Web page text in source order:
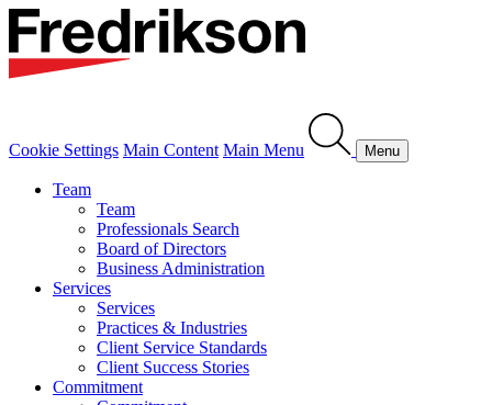
Cookie Settings Main Content Main Menu Menu
Team
Team
Professionals Search
Board of Directors
Business Administration
Services
Services
Practices & Industries
Client Service Standards
Client Success Stories
Commitment